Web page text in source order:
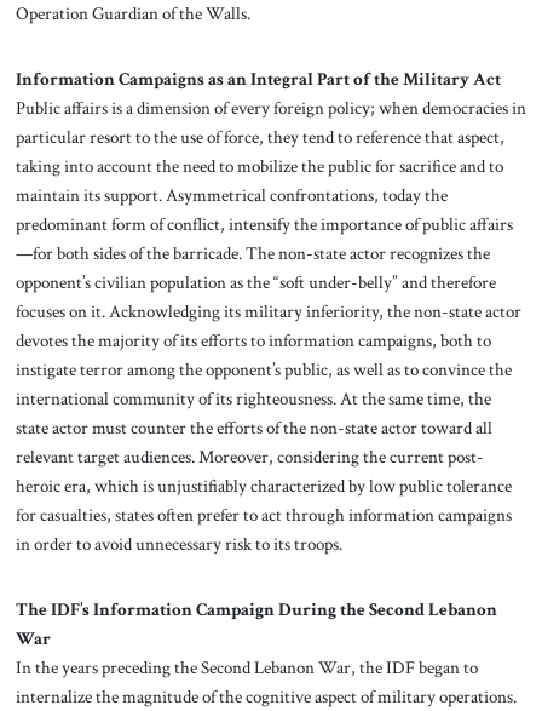
Operation Guardian of the Walls.
Information Campaigns as an Integral Part of the Military Act
Public affairs is a dimension of every foreign policy; when democracies in
particular resort to the use of force, they tend to reference that aspect,
taking into account the need to mobilize the public for sacrifice and to
maintain its support. Asymmetrical confrontations, today the
predominant form of conflict, intensify the importance of public affairs
—for both sides of the barricade. The non-state actor recognizes the
opponent’s civilian population as the “soft under-belly” and therefore
focuses on it. Acknowledging its military inferiority, the non-state actor
devotes the majority of its efforts to information campaigns, both to
instigate terror among the opponent’s public, as well as to convince the
international community of its righteousness. At the same time, the
state actor must counter the efforts of the non-state actor toward all
relevant target audiences. Moreover, considering the current post-
heroic era, which is unjustifiably characterized by low public tolerance
for casualties, states often prefer to act through information campaigns
in order to avoid unnecessary risk to its troops.
The IDF’s Information Campaign During the Second Lebanon
War
In the years preceding the Second Lebanon War, the IDF began to
internalize the magnitude of the cognitive aspect of military operations.